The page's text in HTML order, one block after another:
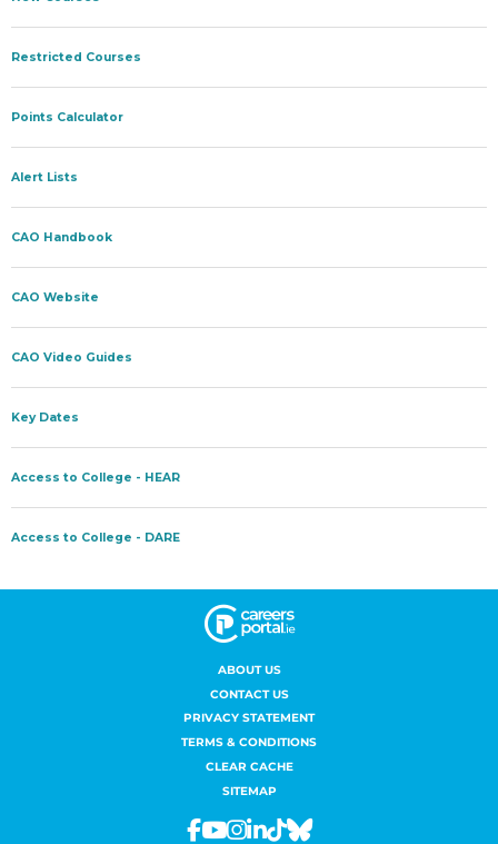
ABOUT US
CONTACT US
PRIVACY STATEMENT
TERMS & CONDITIONS
CLEAR CACHE
SITEMAP
Facebook
Youtube
Instagram
Linkedin
TiktokBluesky